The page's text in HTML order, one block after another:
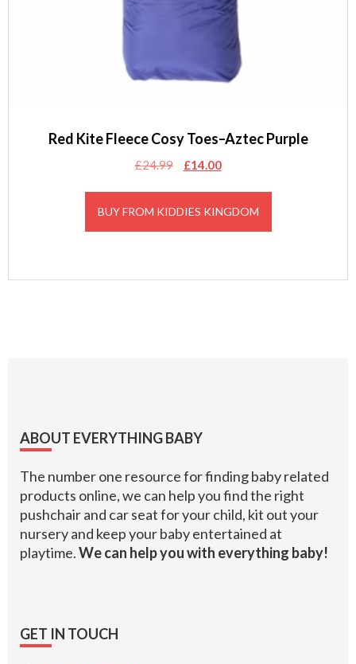
Red Kite Fleece Cosy Toes–Aztec Purple
£24.99
Original
£14.00
BUY FROM KIDDIES KINGDOM
Footer
ABOUT EVERYTHING BABY
The number one resource for finding baby related
products online, we can help you find the right
pushchair and car seat for your child, kit out your
nursery and keep your baby entertained at
playtime.We can help you with everything baby!
GET IN TOUCH